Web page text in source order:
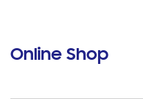
Online Shop